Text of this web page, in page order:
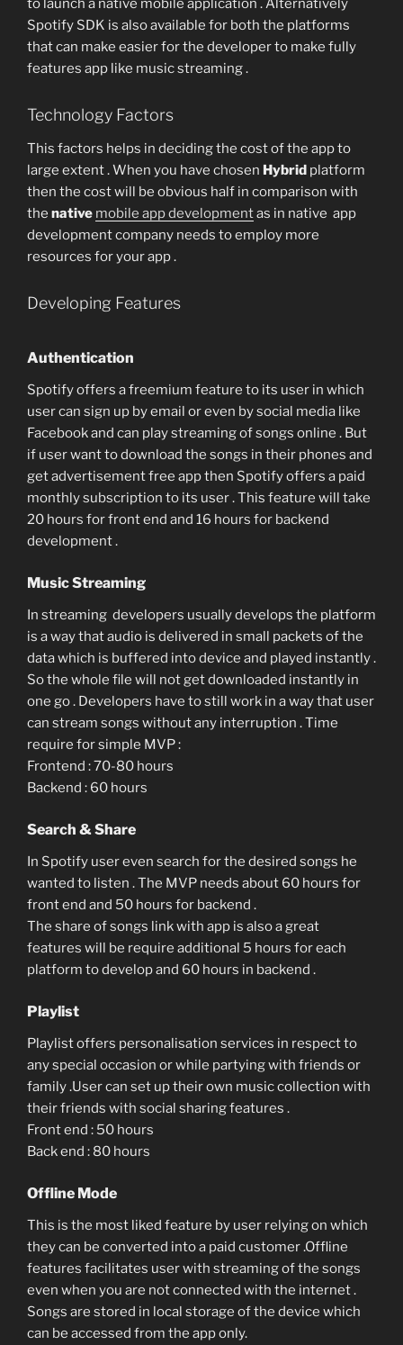
to launch a native mobile application . Alternatively
Spotify SDK is also available for both the platforms
that can make easier for the developer to make fully
features app like music streaming .
Technology Factors
This factors helps in deciding the cost of the app to
large extent . When you have chosen Hybrid platform
then the cost will be obvious half in comparison with
the native mobile app developmentas in native app
development company needs to employ more
resources for your app .
Developing Features
Authentication
Spotify offers a freemium feature to its user in which
user can sign up by email or even by social media like
Facebook and can play streaming of songs online . But
if user want to download the songs in their phones and
get advertisement free app then Spotify offers a paid
monthly subscription to its user . This feature will take
20 hours for front end and 16 hours for backend
development .
Music Streaming
In streaming developers usually develops the platform
is a way that audio is delivered in small packets of the
data which is buffered into device and played instantly .
So the whole file will not get downloaded instantly in
one go . Developers have to still work in a way that user
can stream songs without any interruption . Time
require for simple MVP :
Frontend : 70-80 hours
Backend : 60 hours
Search & Share
In Spotify user even search for the desired songs he
wanted to listen . The MVP needs about 60 hours for
front end and 50 hours for backend .
The share of songs link with app is also a great
features will be require additional 5 hours for each
platform to develop and 60 hours in backend .
Playlist
Playlist offers personalisation services in respect to
any special occasion or while partying with friends or
family .User can set up their own music collection with
their friends with social sharing features .
Front end : 50 hours
Back end : 80 hours
Offline Mode
This is the most liked feature by user relying on which
they can be converted into a paid customer .Offline
features facilitates user with streaming of the songs
even when you are not connected with the internet .
Songs are stored in local storage of the device which
can be accessed from the app only.